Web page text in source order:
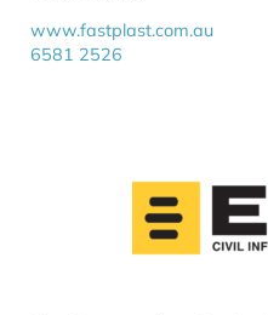
www.fastplast.com.au
6581 2526